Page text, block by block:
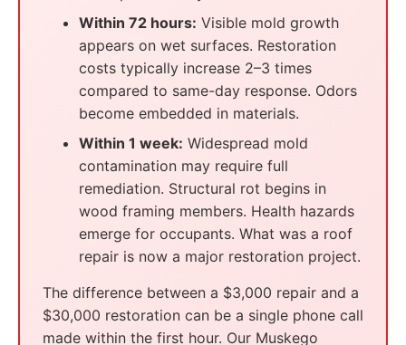
Within 72 hours: Visible mold growth
appears on wet surfaces. Restoration
costs typically increase 2–3 times
compared to same-day response. Odors
become embedded in materials.
Within 1 week: Widespread mold
contamination may require full
remediation. Structural rot begins in
wood framing members. Health hazards
emerge for occupants. What was a roof
repair is now a major restoration project.
The difference between a $3,000 repair and a
$30,000 restoration can be a single phone call
made within the first hour. Our Muskego